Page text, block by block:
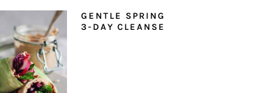
GENTLE SPRING
3-DAY CLEANSE